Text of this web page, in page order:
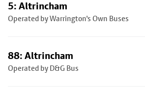
5: Altrincham
Operated by Warrington's Own Buses
88: Altrincham
Operated by D&G Bus